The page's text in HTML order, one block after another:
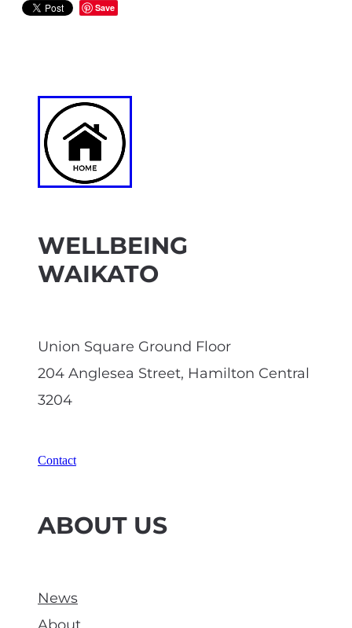
Save
ABOUT US
News
WELLBEING
WAIKATO
Union Square Ground Floor
204 Anglesea Street, Hamilton Central
3204
Contact